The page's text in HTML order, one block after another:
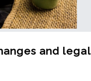
and legal